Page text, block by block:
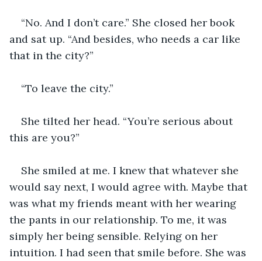
“No. And I don’t care.” She closed her book
and sat up. “And besides, who needs a car like
that in the city?”
“To leave the city.”
She tilted her head. “You’re serious about
this are you?”
She smiled at me. I knew that whatever she
would say next, I would agree with. Maybe that
was what my friends meant with her wearing
the pants in our relationship. To me, it was
simply her being sensible. Relying on her
intuition. I had seen that smile before. She was